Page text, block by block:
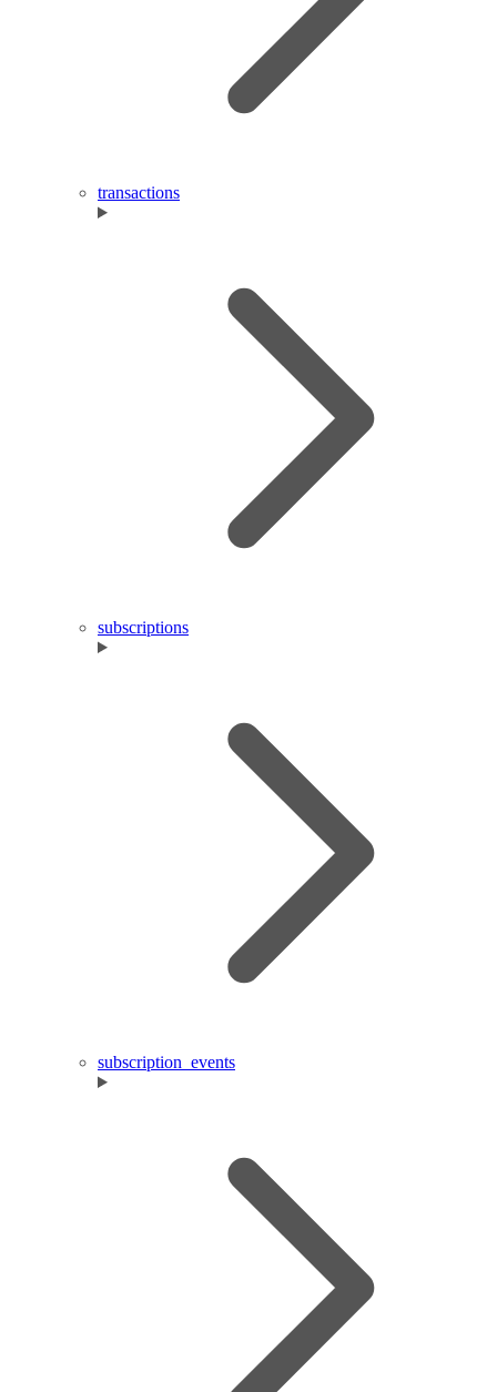
transactions
subscriptions
subscription_events